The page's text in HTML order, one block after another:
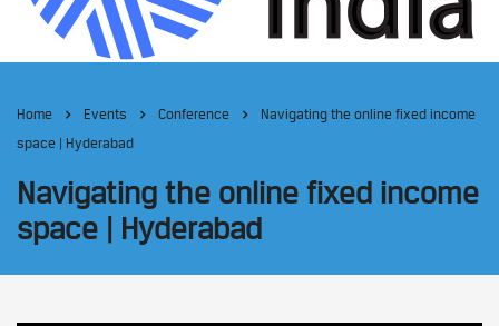
Home Events Conference
Navigating the online fixed income
space | Hyderabad
Navigating the online fixed income
space | Hyderabad